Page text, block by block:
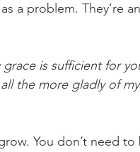
a problem. They’re an
grace is sufficient for
the more gladly of my
You don’t need to